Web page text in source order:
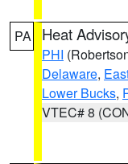
PA Heat
PHI
Delaware,
Lower Bucks,
VTEC# 8